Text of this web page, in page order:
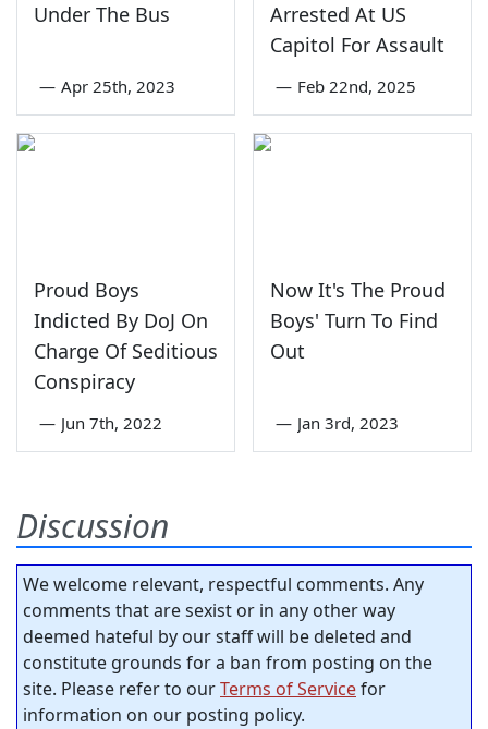
Under The Bus
— Apr 25th, 2023
Arrested At US
Capitol For Assault
— Feb 22nd, 2025
Proud Boys
Indicted By DoJ On
Charge Of Seditious
Conspiracy
— Jun 7th, 2022
Now It's The Proud
Boys' Turn To Find
Out
— Jan 3rd, 2023
Discussion
We welcome relevant, respectful comments. Any
comments that are sexist or in any other way
deemed hateful by our staff will be deleted and
constitute grounds for a ban from posting on the
site. Please refer to ourTerms of Servicefor
information on our posting policy.